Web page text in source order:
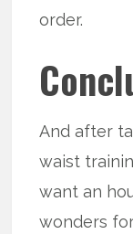
order.
And after
waist
want an
wonders